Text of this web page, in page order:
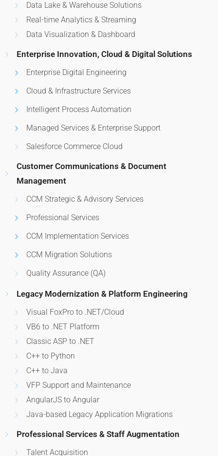
Data Lake & Warehouse Solutions
Real-time Analytics & Streaming
Data Visualization & Dashboard
Enterprise Innovation, Cloud & Digital Solutions
Enterprise Digital Engineering
Cloud & Infrastructure Services
Intelligent Process Automation
Managed Services & Enterprise Support
Salesforce Commerce Cloud
Customer Communications & Document
Management
CCM Strategic & Advisory Services
Professional Services
CCM Implementation Services
CCM Migration Solutions
Quality Assurance (QA)
Legacy Modernization & Platform Engineering
Visual FoxPro to .NET/Cloud
VB6 to .NET Platform
Classic ASP to .NET
C++ to Python
C++ to Java
VFP Support and Maintenance
AngularJS to Angular
Java-based Legacy Application Migrations
Professional Services & Staff Augmentation
Talent Acquisition